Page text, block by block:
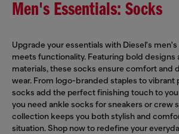
Men's Essentials: Socks
Upgrade your essentials with Diesel's
meets functionality. Featuring bold designs
materials, these socks ensure comfort and
wear. From logo-branded staples to vibrant
socks add the perfect finishing touch to
you need ankle socks for sneakers or crew
collection keeps you both stylish and
situation. Shop now to redefine your